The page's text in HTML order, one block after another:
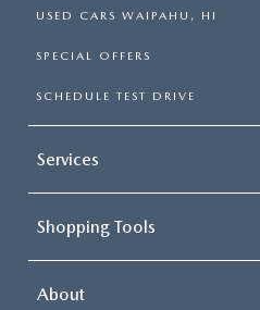
USED CARS WAIPAHU, HI
SPECIAL OFFERS
SCHEDULE TEST DRIVE
Services
Shopping Tools
About